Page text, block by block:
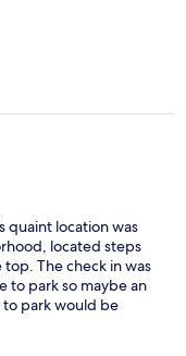
quaint location was
located steps
The check in was
to park so maybe an
to park would be
coffee machine in
We really liked our